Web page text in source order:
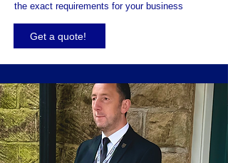
the exact requirements for your business
Get a quote!